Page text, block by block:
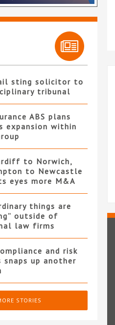
sting solicitor to
tribunal
ABS plans
expansion within
to Norwich,
to Newcastle
eyes more M&A
things are
outside of
law firms
and risk
snaps up another
STORIES